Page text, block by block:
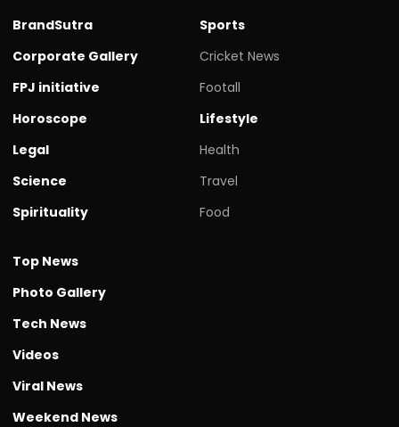
BrandSutra
Corporate Gallery
FPJ initiative
Horoscope
Legal
Science
Spirituality
Sports
Cricket News
Footall
Lifestyle
Health
Travel
Food
Top News
Photo Gallery
Tech News
Videos
Viral News
Weekend News